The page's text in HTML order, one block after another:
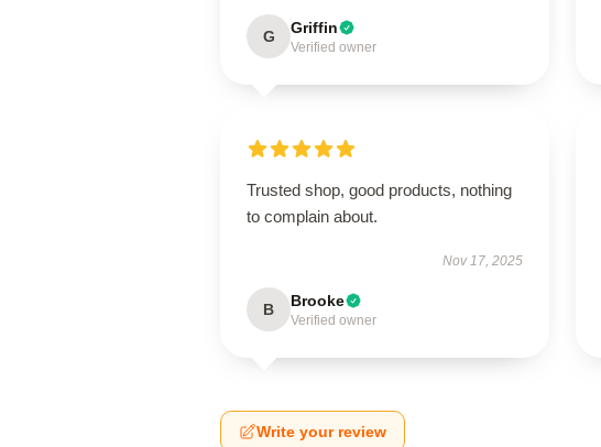
G Griffin
Verified owner
Trusted shop, good products, nothing
to complain about.
Nov 17, 2025
B Brooke
Verified owner
Write your review